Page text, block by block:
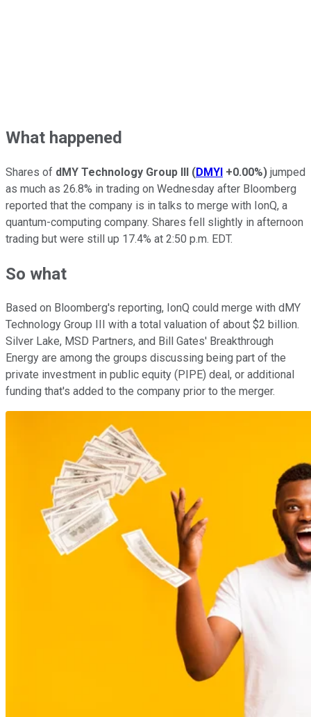
What happened
Shares of dMY Technology Group III (DMYI +0.00%) jumped
as much as 26.8% in trading on Wednesday after Bloomberg
reported that the company is in talks to merge with IonQ, a
quantum-computing company. Shares fell slightly in afternoon
trading but were still up 17.4% at 2:50 p.m. EDT.
So what
Based on Bloomberg's reporting, IonQ could merge with dMY
Technology Group III with a total valuation of about $2 billion.
Silver Lake, MSD Partners, and Bill Gates' Breakthrough
Energy are among the groups discussing being part of the
private investment in public equity (PIPE) deal, or additional
funding that's added to the company prior to the merger.